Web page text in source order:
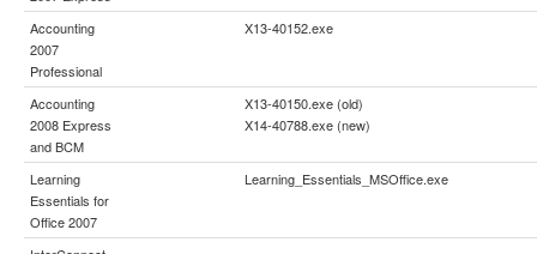
Accounting
2007
Professional
X13-40152.exe
Accounting
2008 Express
and BCM
X13-40150.exe (old)
X14-40788.exe (new)
Learning
Essentials for
Office 2007
Learning_Essentials_MSOffice.exe